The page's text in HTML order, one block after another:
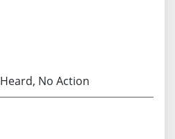
Heard, No Action